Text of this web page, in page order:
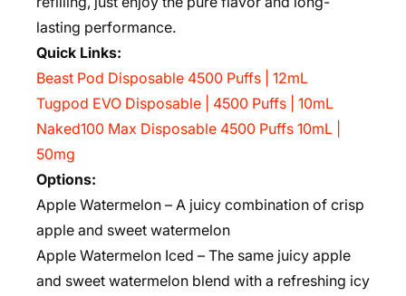
lasting performance.
Quick Links:
Beast Pod Disposable 4500 Puffs | 12mL
Tugpod EVO Disposable | 4500 Puffs | 10mL
Naked100 Max Disposable 4500 Puffs 10mL |
50mg
Options:
Apple Watermelon – A juicy combination of crisp
apple and sweet watermelon
Apple Watermelon Iced – The same juicy apple
and sweet watermelon blend with a refreshing icy